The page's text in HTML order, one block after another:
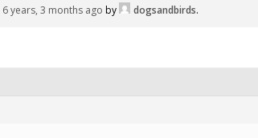
6 years, 3 months ago by dogsandbirds.